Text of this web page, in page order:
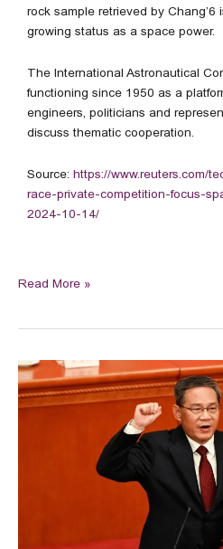
rock sample retrieved by Chang’6
growing status as a space power.
The International Astronautical
functioning since 1950 as a
engineers, politicians and
discuss thematic cooperation.
Source: https://www.reuters.com/
race-private-competition-focus-
2024-10-14/
Read More »
Chinese
premier
could